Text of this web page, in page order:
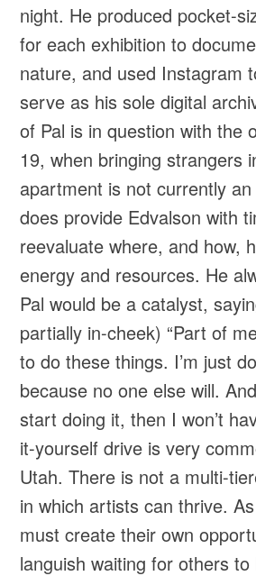
night. He produced pocket-
for each exhibition to
nature, and used Instagram
serve as his sole digital
of Pal is in question with the
19, when bringing strangers
apartment is not currently
does provide Edvalson with
reevaluate where, and how,
energy and resources. He
Pal would be a catalyst,
partially in-cheek) “Part of
to do these things. I’m just
because no one else will.
start doing it, then I won’t
it-yourself drive is very
Utah. There is not a multi-
in which artists can thrive.
must create their own
languish waiting for others to